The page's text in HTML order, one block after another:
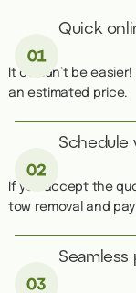
Quick
It couldn’t be
an estimated price.
Schedule
If you accept the
tow removal and
Seamless